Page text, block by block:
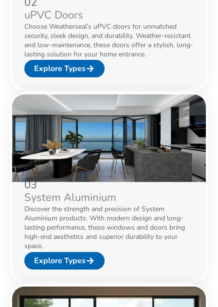
uPVC Doors
Choose Weatherseal’s uPVC doors for unmatched
security, sleek design, and durability. Weather-resistant
and low-maintenance, these doors offer a stylish, long-
lasting solution for your home entrance.
Explore Types
03
System Aluminium
Discover the strength and precision of System
Aluminium products. With modern design and long-
lasting performance, these windows and doors bring
high-end aesthetics and superior durability to your
space.
Explore Types